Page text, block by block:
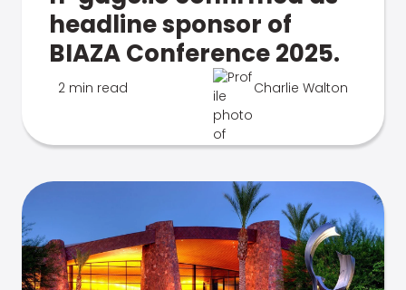
headline sponsor of
BIAZA Conference 2025.
2 min read Charlie Walton